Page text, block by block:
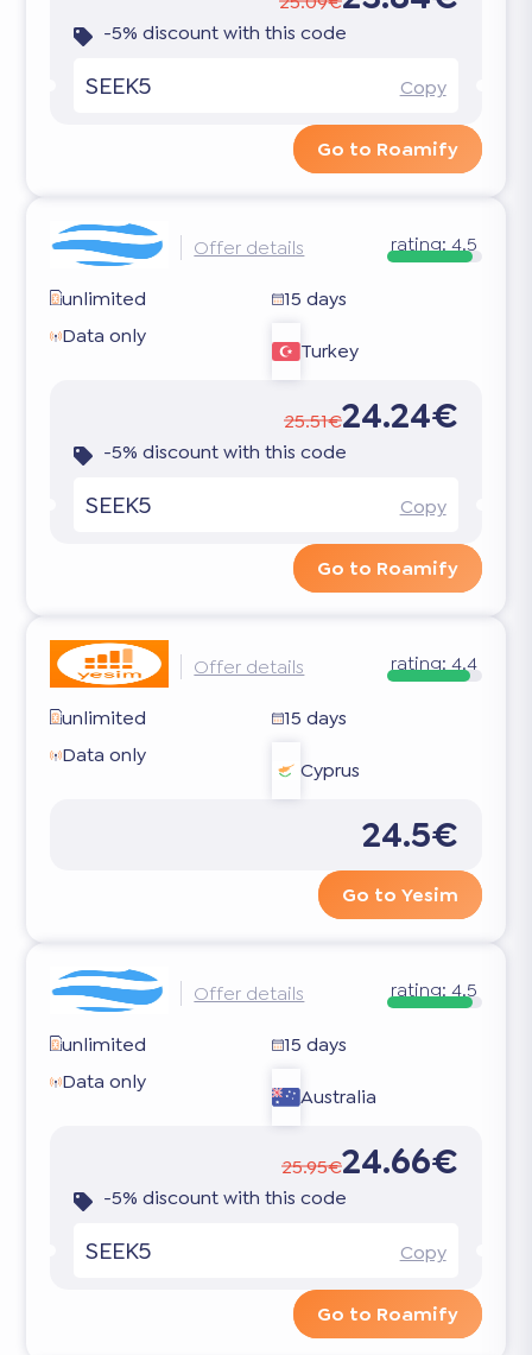
-5% discount with this code
SEEK5 Copy
Go to Roamify
Offer details rating:4.5
unlimited
15 days
Data only
Turkey
25.51€24.24€
-5% discount with this code
SEEK5 Copy
Go to Roamify
Offer details rating:4.4
unlimited
15 days
Data only
Cyprus
24.5€
Go to Yesim
Offer details rating:4.5
unlimited
15 days
Data only
Australia
25.95€24.66€
-5% discount with this code
SEEK5 Copy
Go to Roamify